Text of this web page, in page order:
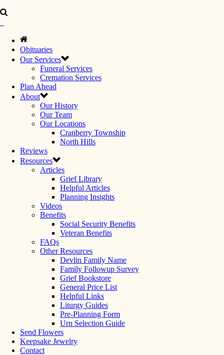
Obituaries
Our Services
Funeral Services
Cremation Services
Plan Ahead
About
Our History
Our Team
Our Locations
Cranberry Township
North Hills
Reviews
Resources
Articles
Grief Library
Helpful Articles
Planning Insights
Videos
Benefits
Social Security Benefits
Veteran Benefits
FAQs
Other Resources
Devlin Family Name
Family Followup Survey
Grief Bookstore
General Price List
Helpful Links
Liturgy Guides
Pre-Planning Form
Urn Selection Guide
Send Flowers
Keepsake Jewelry
Contact